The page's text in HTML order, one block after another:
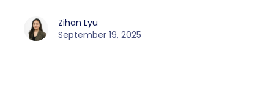
Zihan Lyu
September 19, 2025